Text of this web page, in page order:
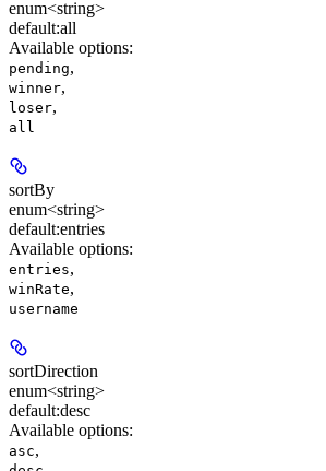
enum<string>
default:all
Available options:
pending,
winner,
loser,
all
sortBy
enum<string>
default:entries
Available options:
entries,
winRate,
username
sortDirection
enum<string>
default:desc
Available options:
asc,